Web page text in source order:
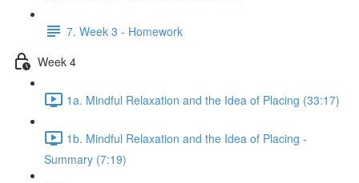
7. Week 3 - Homework
Week 4
1a. Mindful Relaxation and the Idea of Placing (33:17)
1b. Mindful Relaxation and the Idea of Placing -
Summary (7:19)